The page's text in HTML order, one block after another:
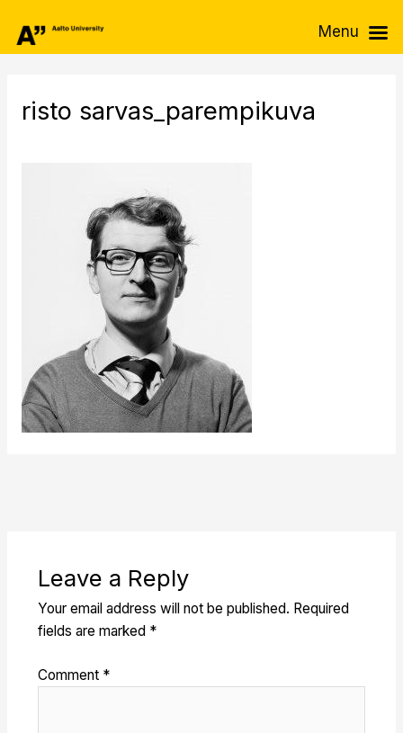
content
risto sarvas_parempikuva
Leave a Reply
Your email address will not be published. Required
fields are marked *
Comment *
Menu